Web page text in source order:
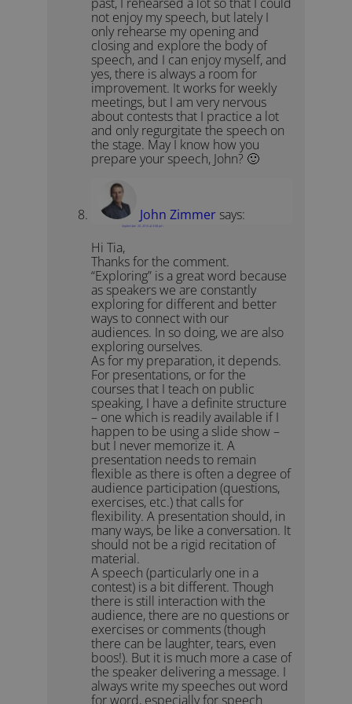
not enjoy my speech, but lately I
only rehearse my opening and
closing and explore the body of
speech, and I can enjoy myself, and
yes, there is always a room for
improvement. It works for weekly
meetings, but I am very nervous
about contests that I practice a lot
and only regurgitate the speech on
the stage. May I know how you
prepare your speech, John? 🙂
John Zimmer says:
September 20, 2010 at 3:58 pm
Hi Tia,
Thanks for the comment.
“Exploring” is a great word because
as speakers we are constantly
exploring for different and better
ways to connect with our
audiences. In so doing, we are also
exploring ourselves.
As for my preparation, it depends.
For presentations, or for the
courses that I teach on public
speaking, I have a definite structure
– one which is readily available if I
happen to be using a slide show –
but I never memorize it. A
presentation needs to remain
flexible as there is often a degree of
audience participation (questions,
exercises, etc.) that calls for
flexibility. A presentation should, in
many ways, be like a conversation. It
should not be a rigid recitation of
material.
A speech (particularly one in a
contest) is a bit different. Though
there is still interaction with the
audience, there are no questions or
exercises or comments (though
there can be laughter, tears, even
boos!). But it is much more a case of
the speaker delivering a message. I
always write my speeches out word
for word, especially for speech